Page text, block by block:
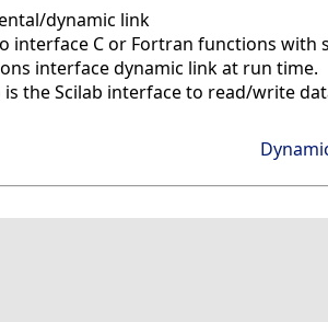
dynamic link
interface C or Fortran functions with
interface dynamic link at run time.
the Scilab interface to read/write